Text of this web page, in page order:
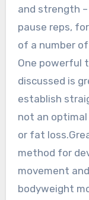
and strength
pause reps,
of a number
One powerful
discussed is
establish
not an
or fat
method for
movement
bodyweight